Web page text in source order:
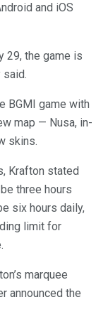
and iOS
29, the game is
said.
BGMI game with
map — Nusa, in-
skins.
Krafton stated
three hours
six hours daily,
limit for
marquee
announced the